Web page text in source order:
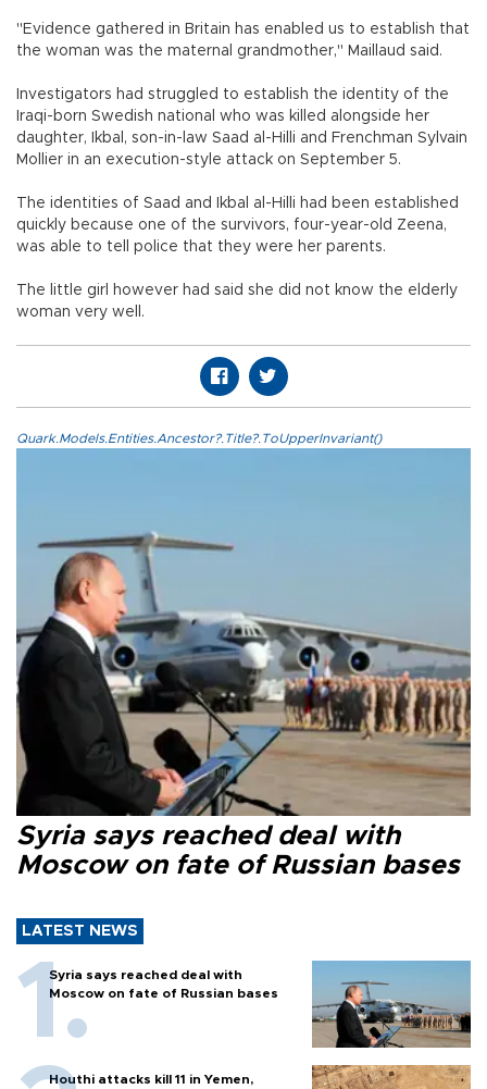
"Evidence gathered in Britain has enabled us to establish that
the woman was the maternal grandmother," Maillaud said.
Investigators had struggled to establish the identity of the
Iraqi-born Swedish national who was killed alongside her
daughter, Ikbal, son-in-law Saad al-Hilli and Frenchman Sylvain
Mollier in an execution-style attack on September 5.
The identities of Saad and Ikbal al-Hilli had been established
quickly because one of the survivors, four-year-old Zeena,
was able to tell police that they were her parents.
The little girl however had said she did not know the elderly
woman very well.
Quark.Models.Entities.Ancestor?.Title?.ToUpperInvariant()
Syria says reached deal with
Moscow on fate of Russian bases
LATEST NEWS
Syria says reached deal with
Moscow on fate of Russian bases
Houthi attacks kill 11 in Yemen,